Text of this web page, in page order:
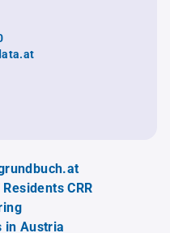
CRR
in Austria